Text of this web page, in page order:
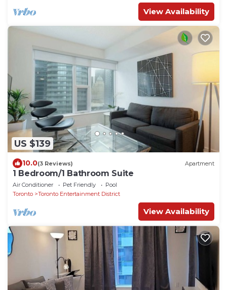
View Availability
US $139
10.0(3 Reviews) Apartment
1 Bedroom/1 Bathroom Suite
Air Conditioner Pet Friendly
Pool
Toronto
Toronto Entertainment District
View Availability